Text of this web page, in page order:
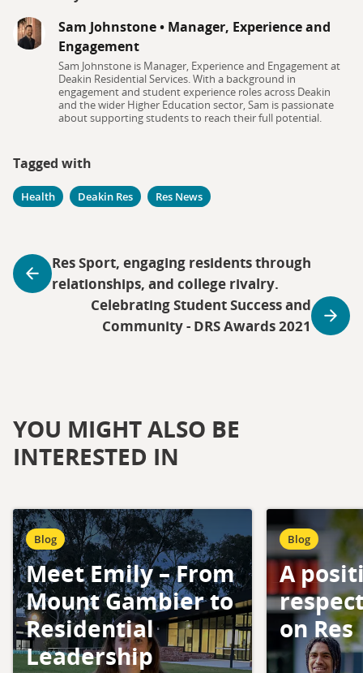
Sam Johnstone• Manager, Experience and
Engagement
Sam Johnstone is Manager, Experience and Engagement at
Deakin Residential Services. With a background in
engagement and student experience roles across Deakin
and the wider Higher Education sector, Sam is passionate
about supporting students to reach their full potential.
Tagged with
Health Deakin Res Res News
Res Sport, engaging residents through
relationships, and college rivalry.
Celebrating Student Success and
Community - DRS Awards 2021
YOU MIGHT ALSO BE
INTERESTED IN
Blog
Meet Emily – From
Mount Gambier to
Residential
Leadership
Blog
A
on Res